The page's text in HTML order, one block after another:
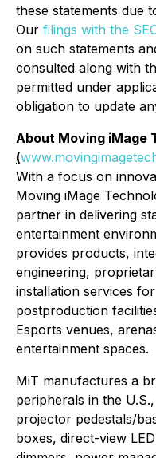
these statements due
Our filings with the
on such statements
consulted along with
permitted under
obligation to update
About Moving iMage
(
With a focus on
Moving iMage
partner in delivering
entertainment
provides products,
engineering,
installation services
postproduction
Esports venues,
entertainment spaces.
MiT manufactures a
peripherals in the
projector pedestals/
boxes, direct-view